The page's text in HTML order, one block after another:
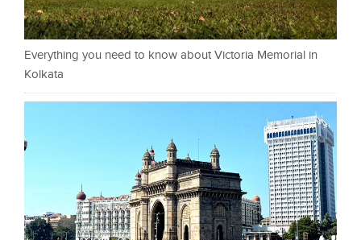
Everything you need to know about Victoria Memorial in
Kolkata